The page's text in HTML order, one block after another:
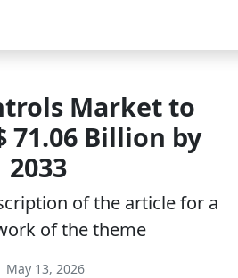
Market to
71.06 Billion by
2033
of the article for a
of the theme
May 13, 2026